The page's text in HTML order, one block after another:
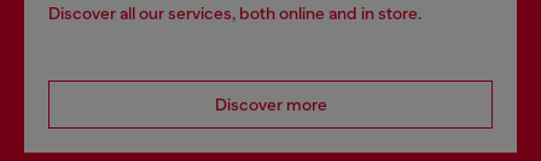
Discover all our services, both online and in store.
Discover more